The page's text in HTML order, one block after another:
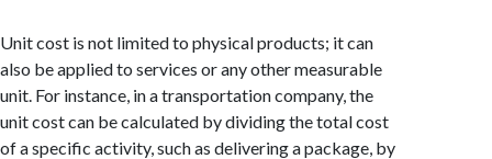
Unit cost is not limited to physical products; it can
also be applied to services or any other measurable
unit. For instance, in a transportation company, the
unit cost can be calculated by dividing the total cost
of a specific activity, such as delivering a package, by